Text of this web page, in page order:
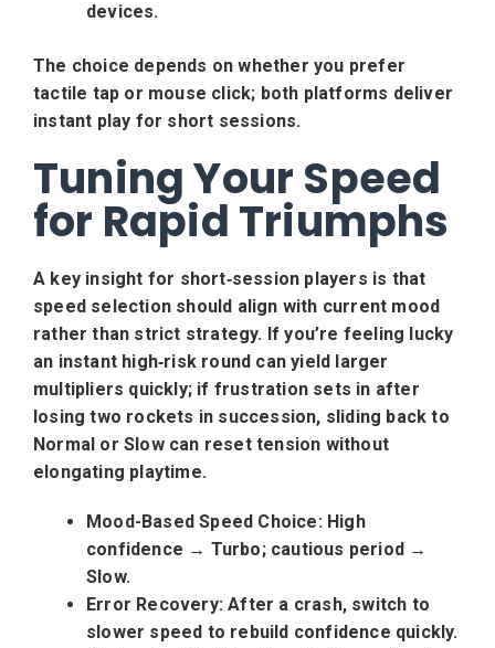
devices.
The choice depends on whether you prefer
tactile tap or mouse click; both platforms deliver
instant play for short sessions.
Tuning Your Speed
for Rapid Triumphs
A key insight for short‑session players is that
speed selection should align with current mood
rather than strict strategy. If you’re feeling lucky
an instant high‑risk round can yield larger
multipliers quickly; if frustration sets in after
losing two rockets in succession, sliding back to
Normal or Slow can reset tension without
elongating playtime.
Mood-Based Speed Choice:High
confidence → Turbo; cautious period →
Slow.
Error Recovery: After a crash, switch to
slower speed to rebuild confidence quickly.